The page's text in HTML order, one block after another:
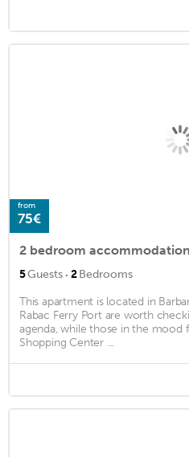
from
75€
2 bedroom
5Guests · 2Bedrooms
This apartment is located in
Rabac Ferry Port are worth
agenda, while those in the mood
Shopping Center ...